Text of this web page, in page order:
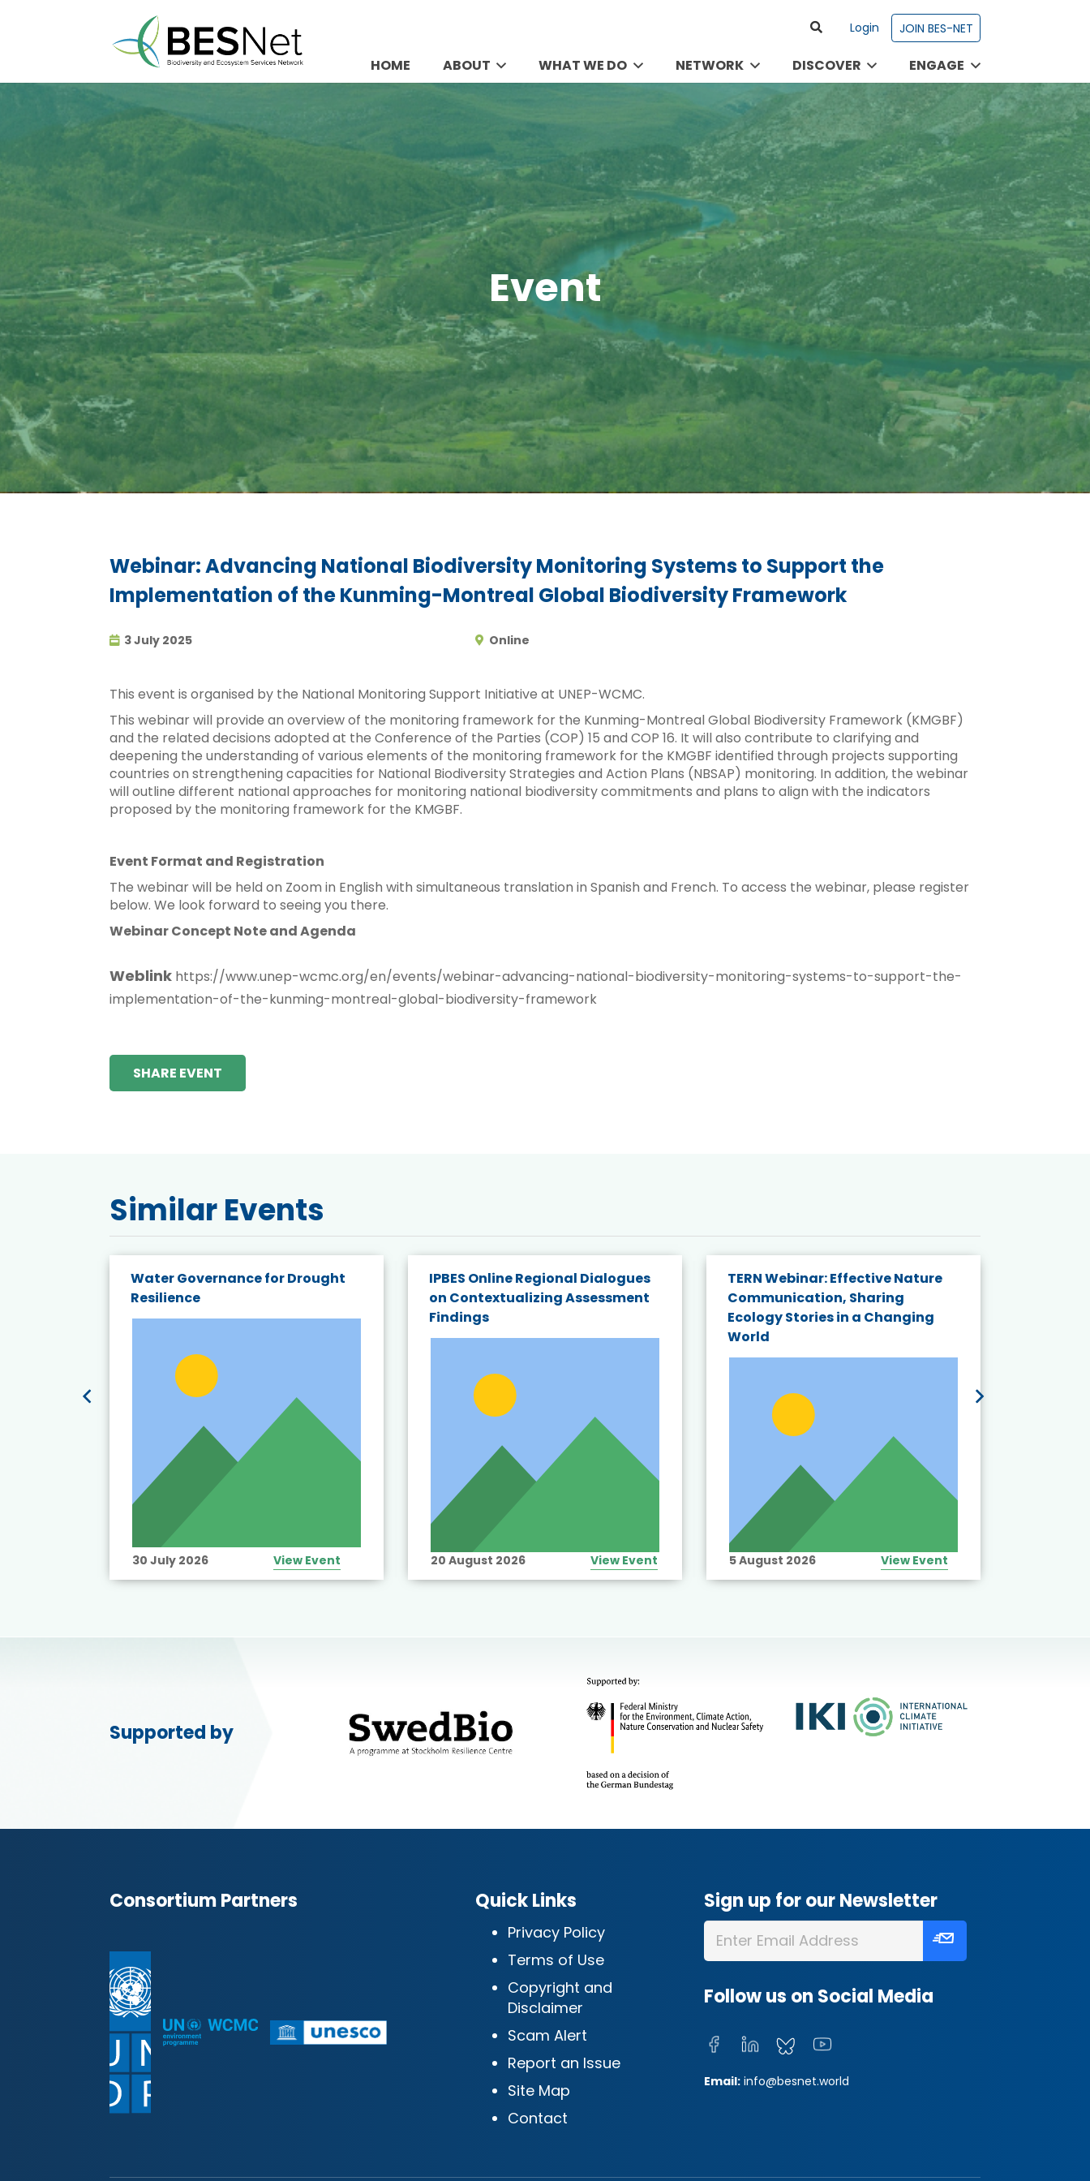
Login JOIN BES-NET
HOME ABOUT WHAT WE DO NETWORK DISCOVER ENGAGE
Event
Webinar: Advancing National Biodiversity Monitoring Systems to Support the
Implementation of the Kunming-Montreal Global Biodiversity Framework
3 July 2025 Online
This event is organised by the National Monitoring Support Initiative at UNEP-WCMC.
This webinar will provide an overview of the monitoring framework for the Kunming-Montreal Global Biodiversity Framework (KMGBF)
and the related decisions adopted at the Conference of the Parties (COP) 15 and COP 16. It will also contribute to clarifying and
deepening the understanding of various elements of the monitoring framework for the KMGBF identified through projects supporting
countries on strengthening capacities for National Biodiversity Strategies and Action Plans (NBSAP) monitoring. In addition, the webinar
will outline different national approaches for monitoring national biodiversity commitments and plans to align with the indicators
proposed by the monitoring framework for the KMGBF.
Event Format and Registration
The webinar will be held on Zoom in English with simultaneous translation in Spanish and French. To access the webinar, please register
below. We look forward to seeing you there.
Webinar Concept Note and Agenda
Weblink https://www.unep-wcmc.org/en/events/webinar-advancing-national-biodiversity-monitoring-systems-to-support-the-
implementation-of-the-kunming-montreal-global-biodiversity-framework
SHARE EVENT
Similar Events
Water Governance for Drought
Resilience
30 July 2026 View Event
IPBES Online Regional Dialogues
on Contextualizing Assessment
Findings
20 August 2026 View Event
TERN Webinar: Effective Nature
Communication, Sharing
Ecology Stories in a Changing
World
5 August 2026 View Event
Supported by
Consortium Partners Quick Links
Privacy Policy
Terms of Use
Copyright and
Disclaimer
Scam Alert
Report an Issue
Site Map
Contact
Sign up for our Newsletter
Follow us on Social Media
Email: info@besnet.world